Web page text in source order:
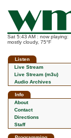
Sat 5:43 AM : now playing:
mostly cloudy, 75°F
Listen
Live Stream
Live Stream (m3u)
Audio Archives
Info
About
Contact
Directions
Staff